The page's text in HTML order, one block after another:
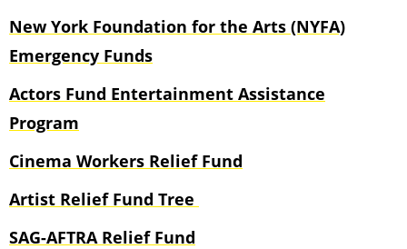
New York Foundation for the Arts (NYFA)
Emergency Funds
Actors Fund Entertainment Assistance
Program
Cinema Workers Relief Fund
Artist Relief Fund Tree
SAG-AFTRA Relief Fund